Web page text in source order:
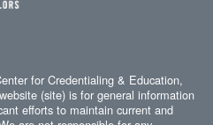
for Credentialing & Education,
(site) is for general information
efforts to maintain current and